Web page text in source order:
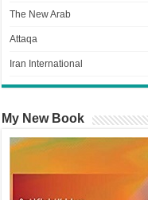
The New Arab
Attaqa
Iran International
My New Book